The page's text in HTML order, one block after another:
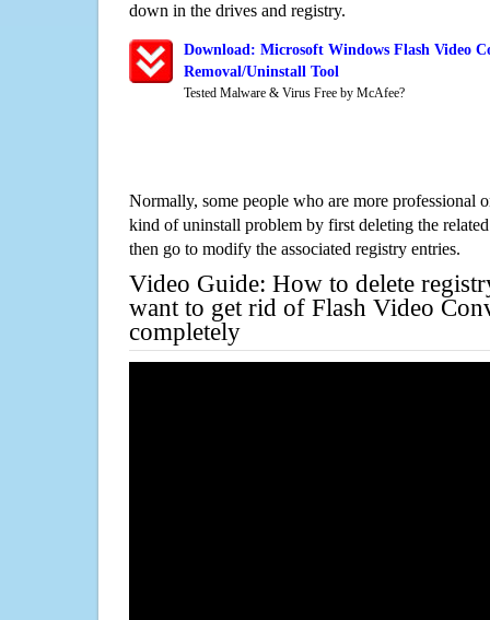
down in the drives and registry.
Download: Microsoft Windows Flash Video
Removal/Uninstall Tool
Tested Malware & Virus Free by McAfee?
Normally, some people who are more professional
kind of uninstall problem by first deleting the
then go to modify the associated registry entries.
Video Guide: How to delete
want to get rid of Flash Video
completely